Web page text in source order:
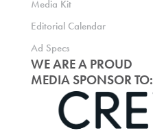
Media Kit
Editorial Calendar
Ad Specs
WE ARE A PROUD
MEDIA SPONSOR TO: